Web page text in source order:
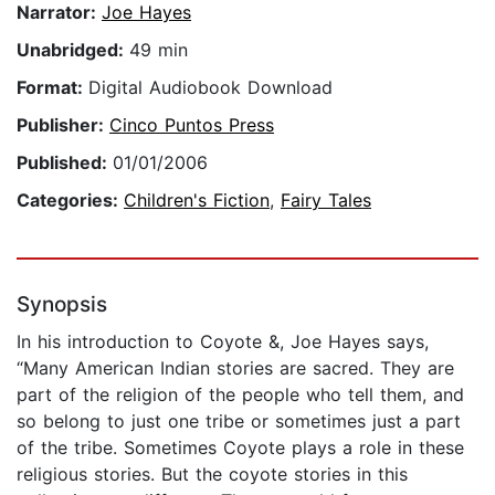
Narrator: Joe Hayes
Unabridged: 49 min
Format: Digital Audiobook Download
Publisher: Cinco Puntos Press
Published: 01/01/2006
Categories: Children's Fiction, Fairy Tales
Synopsis
In his introduction to Coyote &, Joe Hayes says,
“Many American Indian stories are sacred. They are
part of the religion of the people who tell them, and
so belong to just one tribe or sometimes just a part
of the tribe. Sometimes Coyote plays a role in these
religious stories. But the coyote stories in this